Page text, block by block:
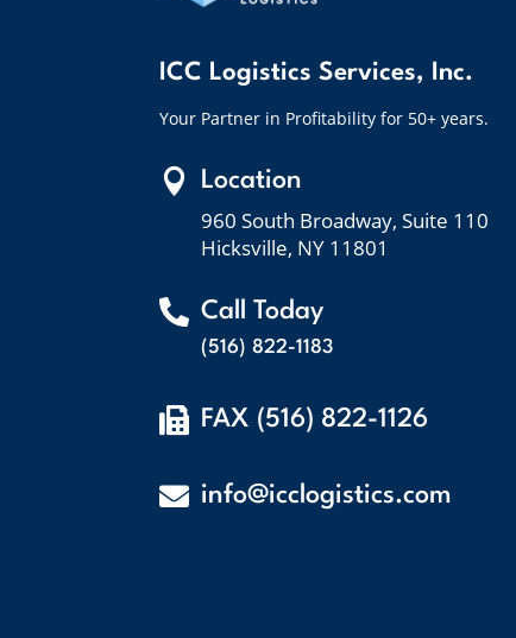
ICC Logistics Services, Inc.
Your Partner in Profitability for 50+ years.
 Location
960 South Broadway, Suite 110
Hicksville, NY 11801
 Call Today
(516) 822-1183
 FAX (516) 822-1126
 info@icclogistics.com